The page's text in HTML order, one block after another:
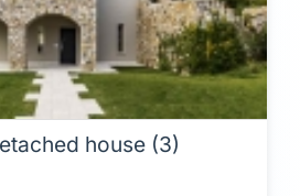
house (3)